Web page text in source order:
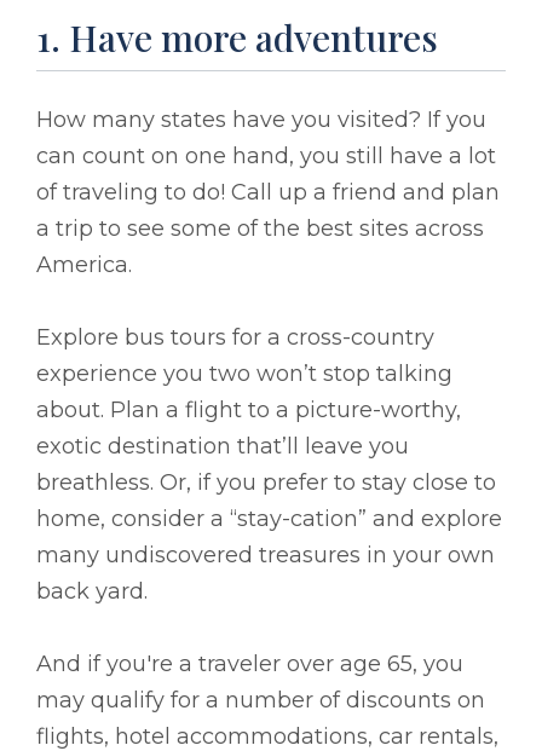
1. Have more adventures
How many states have you visited? If you
can count on one hand, you still have a lot
of traveling to do! Call up a friend and plan
a trip to see some of the best sites across
America.
Explore bus tours for a cross-country
experience you two won’t stop talking
about. Plan a flight to a picture-worthy,
exotic destination that’ll leave you
breathless. Or, if you prefer to stay close to
home, consider a “stay-cation” and explore
many undiscovered treasures in your own
back yard.
And if you're a traveler over age 65, you
may qualify for a number of discounts on
flights, hotel accommodations, car rentals,